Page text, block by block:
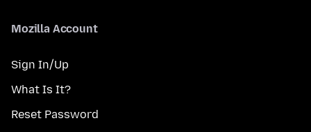
Mozilla Account
Sign In/Up
What Is It?
Reset Password